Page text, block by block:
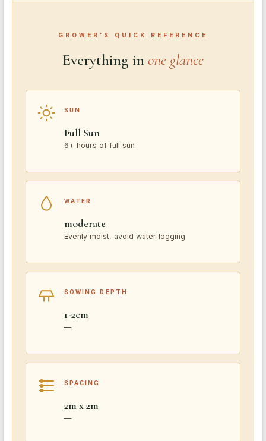
GROWER’S QUICK REFERENCE
Everything inone glance
SUN
Full Sun
6+ hours of full sun
WATER
moderate
Evenly moist, avoid water logging
SOWING DEPTH
1-2cm
—
SPACING
2m x 2m
—